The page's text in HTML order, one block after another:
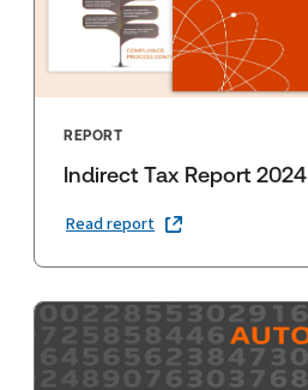
REPORT
Indirect Tax Report 2024
Read report